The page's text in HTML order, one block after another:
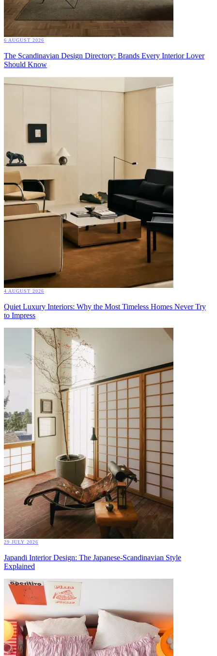
6 AUGUST 2026
The Scandinavian Design Directory: Brands Every Interior Lover
Should Know
4 AUGUST 2026
Quiet Luxury Interiors: Why the Most Timeless Homes Never Try
to Impress
29 JULY 2026
Japandi Interior Design: The Japanese-Scandinavian Style
Explained